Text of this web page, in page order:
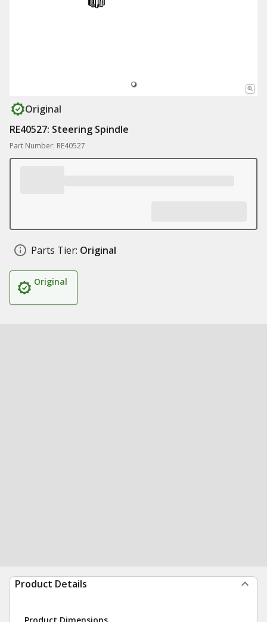
Original
RE40527: Steering Spindle
Part Number: RE40527
Parts Tier: Original
Original
Product Details